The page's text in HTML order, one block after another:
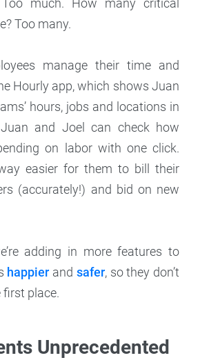
much. How many critical
Too many.
manage their time and
Hourly app, which shows Juan
hours, jobs and locations in
and Joel can check how
on labor with one click.
easier for them to bill their
(accurately!) and bid on new
adding in more features to
happier and safer, so they don’t
first place.
Unprecedented